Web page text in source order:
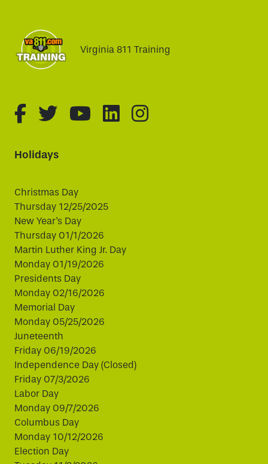
Virginia 811 Training
fa-brands fa-facebook-f
fa-brands fa-twitter
fa-brands fa-youtube
fa-brands fa-
fa-brands fa-
Holidays
Christmas Day
Thursday 12/25/2025
New Year's Day
Thursday 01/1/2026
Martin Luther King Jr. Day
Monday 01/19/2026
Presidents Day
Monday 02/16/2026
Memorial Day
Monday 05/25/2026
Juneteenth
Friday 06/19/2026
Independence Day (Closed)
Friday 07/3/2026
Labor Day
Monday 09/7/2026
Columbus Day
Monday 10/12/2026
Election Day